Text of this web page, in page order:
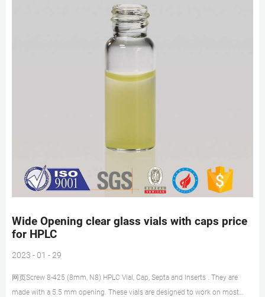
Wide Opening clear glass vials with caps price
for HPLC
2023 - 01 - 29
网页Screw 8-425 (8mm, N8) HPLC Vial, Cap, Septa and Inserts . They are
made with a 5.5 mm opening. These vials are designed to work on most